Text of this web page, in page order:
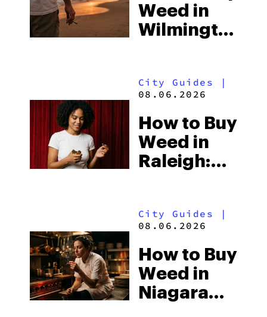
2026
Weed in
Wilmington:
Beach
the Delta-8
Scene
City Guides |
08.06.2026
How to Buy
Weed in
Raleigh:
Laws and
Shop
Loophole
City Guides |
08.06.2026
How to Buy
Weed in
Niagara